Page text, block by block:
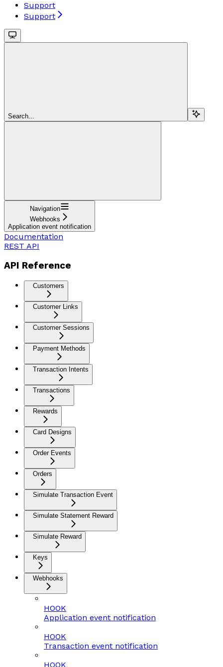
Support
Support
Search...
Navigation
Webhooks
Application event notification
Documentation
REST API
API Reference
Customers
Customer Links
Customer Sessions
Payment Methods
Transaction Intents
Transactions
Rewards
Card Designs
Order Events
Orders
Simulate Transaction Event
Simulate Statement Reward
Simulate Reward
Keys
Webhooks
HOOK
Application event notification
HOOK
Transaction event notification
HOOK